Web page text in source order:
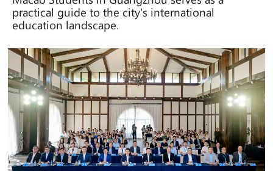
practical guide to the city's international
education landscape.